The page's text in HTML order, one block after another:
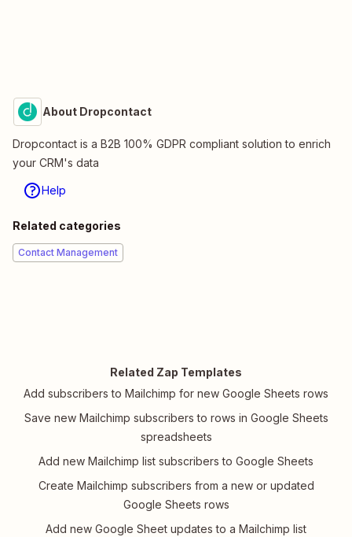
About Dropcontact
Dropcontact is a B2B 100% GDPR compliant solution to enrich
your CRM's data
Help
Related categories
Contact Management
Related Zap Templates
Add subscribers to Mailchimp for new Google Sheets rows
Save new Mailchimp subscribers to rows in Google Sheets
spreadsheets
Add new Mailchimp list subscribers to Google Sheets
Create Mailchimp subscribers from a new or updated
Google Sheets rows
Add new Google Sheet updates to a Mailchimp list